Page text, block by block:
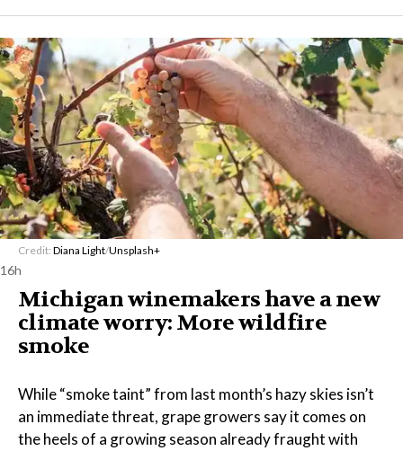
Credit: Diana Light/Unsplash+
16h
Michigan winemakers have a new
climate worry: More wildfire
smoke
While “smoke taint” from last month’s hazy skies isn’t
an immediate threat, grape growers say it comes on
the heels of a growing season already fraught with